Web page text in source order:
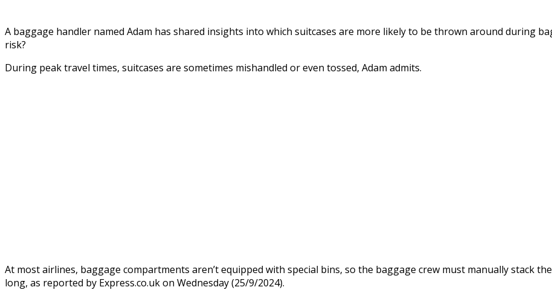
A baggage handler named Adam has shared insights into which suitcases are more likely to be thrown around during
risk?
During peak travel times, suitcases are sometimes mishandled or even tossed, Adam admits.
At most airlines, baggage compartments aren’t equipped with special bins, so the baggage crew must manually stack
long, as reported by Express.co.uk on Wednesday (25/9/2024).